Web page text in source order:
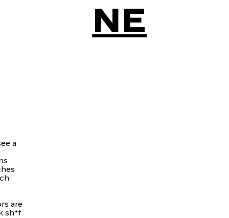
NE
a
are
sh*t